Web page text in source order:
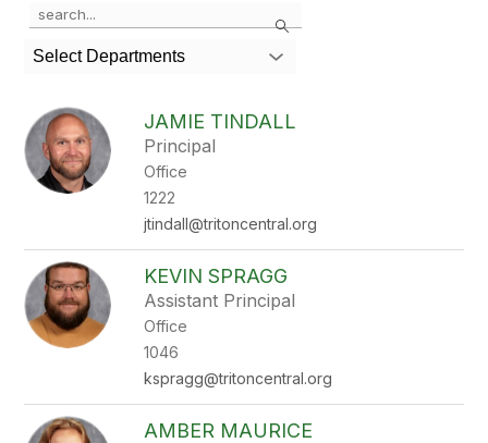
Search
the
search
field
filter
by
staff
name.
Select Departments
JAMIE TINDALL
Principal
Office
1222
jtindall@tritoncentral.org
KEVIN SPRAGG
Assistant Principal
Office
1046
kspragg@tritoncentral.org
AMBER MAURICE